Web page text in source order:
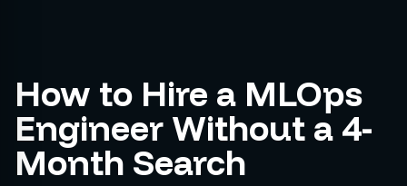
How to Hire a MLOps
Engineer Without a 4-
Month Search